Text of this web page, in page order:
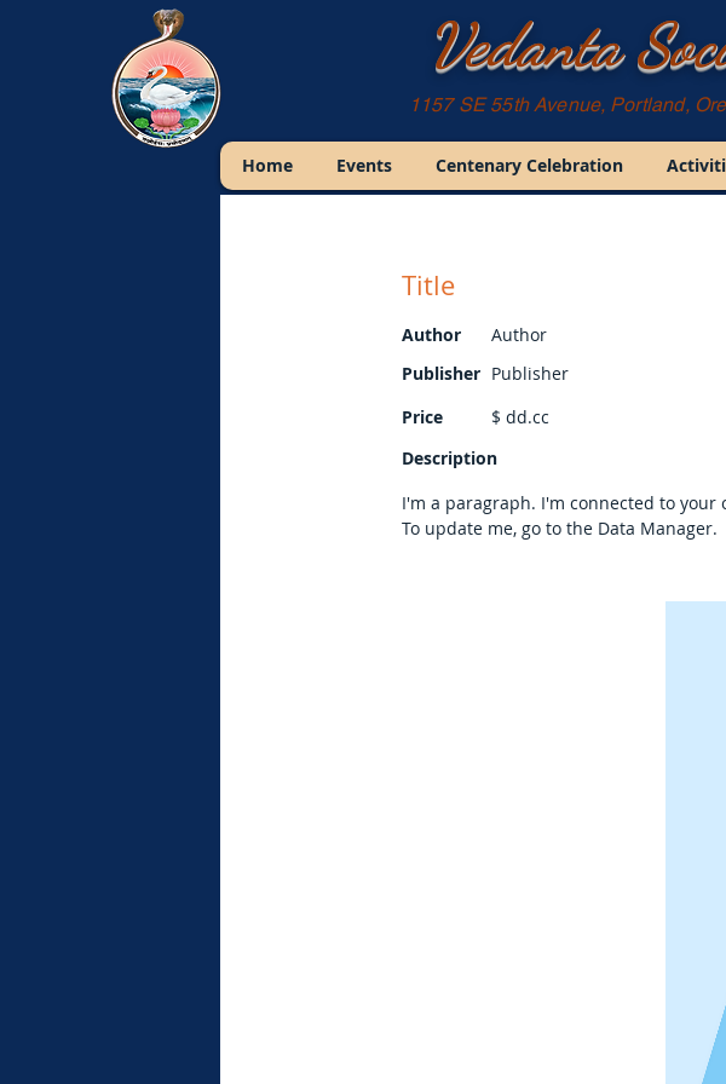
Vedanta
1157 SE 55th Avenue, Portland,
Title
Author
Publisher
Price
Author
Publisher
$ dd.cc
Description
I'm a paragraph. I'm connected to your
To update me, go to the Data Manager.
Home Events Centenary Celebration